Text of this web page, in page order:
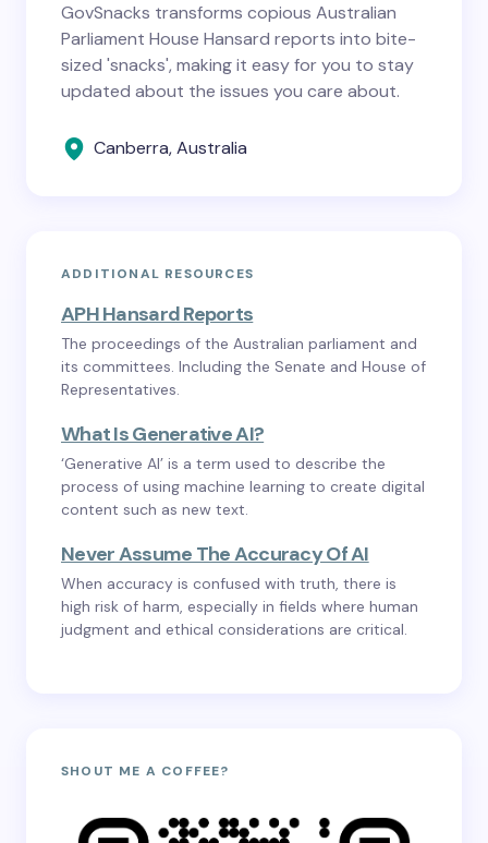
GovSnacks transforms copious Australian
Parliament House Hansard reports into bite-
sized 'snacks', making it easy for you to stay
updated about the issues you care about.
Canberra, Australia
ADDITIONAL RESOURCES
APH Hansard Reports
The proceedings of the Australian parliament and
its committees. Including the Senate and House of
Representatives.
What Is Generative AI?
‘Generative AI’ is a term used to describe the
process of using machine learning to create digital
content such as new text.
Never Assume The Accuracy Of AI
When accuracy is confused with truth, there is
high risk of harm, especially in fields where human
judgment and ethical considerations are critical.
SHOUT ME A COFFEE?